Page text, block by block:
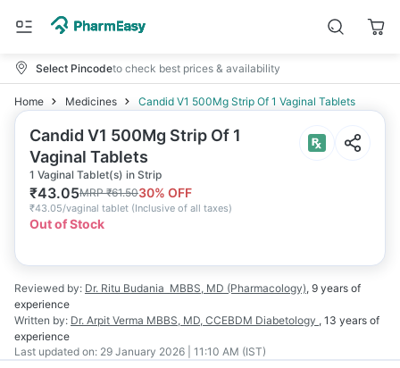
Select Pincodeto check best prices & availability
Home Medicines Candid V1 500Mg Strip Of 1 Vaginal Tablets
Candid V1 500Mg Strip Of 1
Vaginal Tablets
1 Vaginal Tablet(s) in Strip
₹43.05MRP₹61.5030% OFF
₹43.05/vaginal tablet (Inclusive of all taxes)
Out of Stock
Reviewed by: Dr. Ritu Budania MBBS, MD (Pharmacology), 9 years of
experience
Written by: Dr. Arpit Verma MBBS, MD, CCEBDM Diabetology , 13 years of
experience
Last updated on: 29 January 2026 | 11:10 AM (IST)